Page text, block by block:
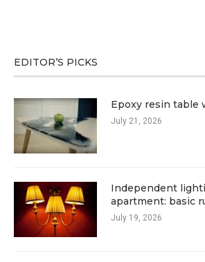
EDITOR’S PICKS
Epoxy resin table
July 21, 2026
Independent
apartment: basic
July 19, 2026